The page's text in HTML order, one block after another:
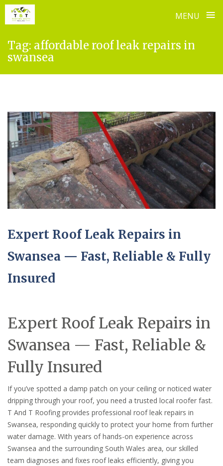
MENU ≡
content
Tag: affordable roof leak repairs in
swansea
Expert Roof Leak Repairs in
Swansea — Fast, Reliable & Fully
Insured
Expert Roof Leak Repairs in
Swansea — Fast, Reliable &
Fully Insured
If you’ve spotted a damp patch on your ceiling or noticed water
dripping through your roof, you need a trusted local roofer fast.
T And T Roofing provides professional roof leak repairs in
Swansea, responding quickly to protect your home from further
water damage. With years of hands-on experience across
Swansea and the surrounding South Wales area, our skilled
team diagnoses and fixes roof leaks efficiently, giving you